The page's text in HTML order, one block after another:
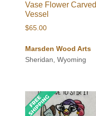
Vase Flower Carved
Vessel
$65.00
Marsden Wood Arts
Sheridan, Wyoming